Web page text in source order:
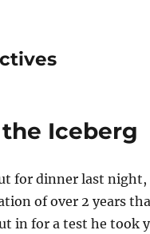
Iceberg
for dinner last
of over 2 years
in for a test he took